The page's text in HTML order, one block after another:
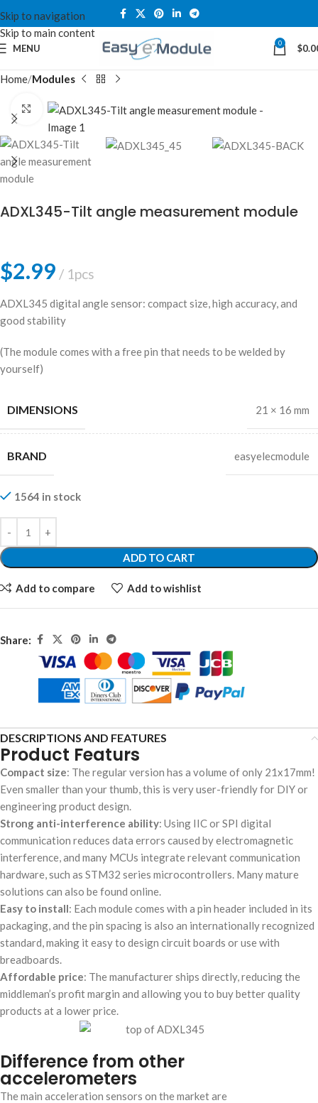
Skip to navigation
Skip to main content
MENU 0 $
Home Modules
Click to enlarge
ADXL345-Tilt angle measurement module
$2.99 1pcs
ADXL345 digital angle sensor: compact size, high accuracy, and
good stability
(The module comes with a free pin that needs to be welded by
yourself)
DIMENSIONS 21 × 16 mm
BRAND easyelecmodule
1564 in stock
ADD TO CART
Add to compare Add to wishlist
Share:
DESCRIPTIONS AND FEATURES
Product Featurs
Compact size: The regular version has a volume of only 21x17mm!
Even smaller than your thumb, this is very user-friendly for DIY or
engineering product design.
Strong anti-interference ability: Using IIC or SPI digital
communication reduces data errors caused by electromagnetic
interference, and many MCUs integrate relevant communication
hardware, such as STM32 series microcontrollers. Many mature
solutions can also be found online.
Easy to install: Each module comes with a pin header included in its
packaging, and the pin spacing is also an internationally recognized
standard, making it easy to design circuit boards or use with
breadboards.
Affordable price: The manufacturer ships directly, reducing the
middleman’s profit margin and allowing you to buy better quality
products at a lower price.
Difference from other
accelerometers
The main acceleration sensors on the market are